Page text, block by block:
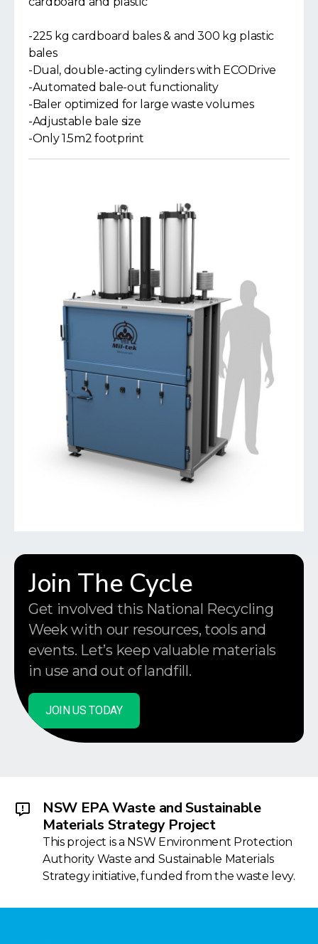
-225 kg cardboard bales & and 300 kg plastic
bales
-Dual, double-acting cylinders with ECODrive
-Automated bale-out functionality
-Baler optimized for large waste volumes
-Adjustable bale size
-Only 1.5m2 footprint
Join The Cycle
Get involved this National Recycling
Week with our resources, tools and
events. Let’s keep valuable materials
in use and out of landfill.
JOIN US TODAY
NSW EPA Waste and Sustainable
Materials Strategy Project
This project is a NSW Environment Protection
Authority Waste and Sustainable Materials
Strategy initiative, funded from the waste levy.